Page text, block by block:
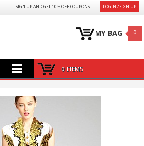
LOGIN / SIGN UP
SIGN UP AND GET 10% OFF COUPONS
MY BAG 0
0 ITEMS